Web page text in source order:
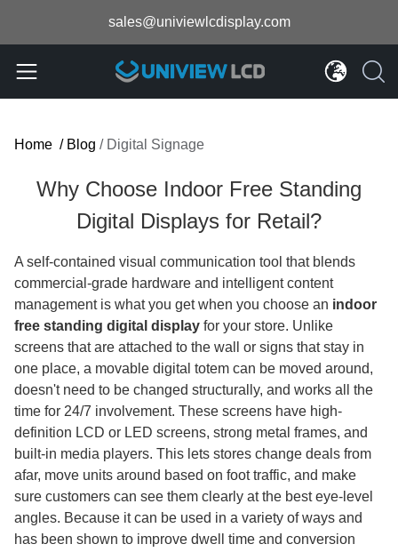
sales@univiewlcdisplay.com
Home / Blog / Digital Signage
Why Choose Indoor Free Standing
Digital Displays for Retail?
A self-contained visual communication tool that blends
commercial-grade hardware and intelligent content
management is what you get when you choose an indoor
free standing digital display for your store. Unlike
screens that are attached to the wall or signs that stay in
one place, a movable digital totem can be moved around,
doesn't need to be changed structurally, and works all the
time for 24/7 involvement. These screens have high-
definition LCD or LED screens, strong metal frames, and
built-in media players. This lets stores change deals from
afar, move units around based on foot traffic, and make
sure customers can see them clearly at the best eye-level
angles. Because it can be used in a variety of ways and
has been shown to improve dwell time and conversion